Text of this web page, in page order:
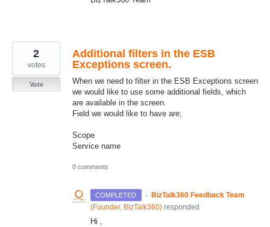
Additional filters in the ESB
Exceptions screen.
When we need to filter in the ESB Exceptions screen
we would like to use some additional fields, which
are available in the screen.
Field we would like to have are;
Scope
Service name
2
votes
Vote
0 comments
COMPLETED ·
BizTalk360 Feedback Team
(Founder, BizTalk360) responded
Hi ,